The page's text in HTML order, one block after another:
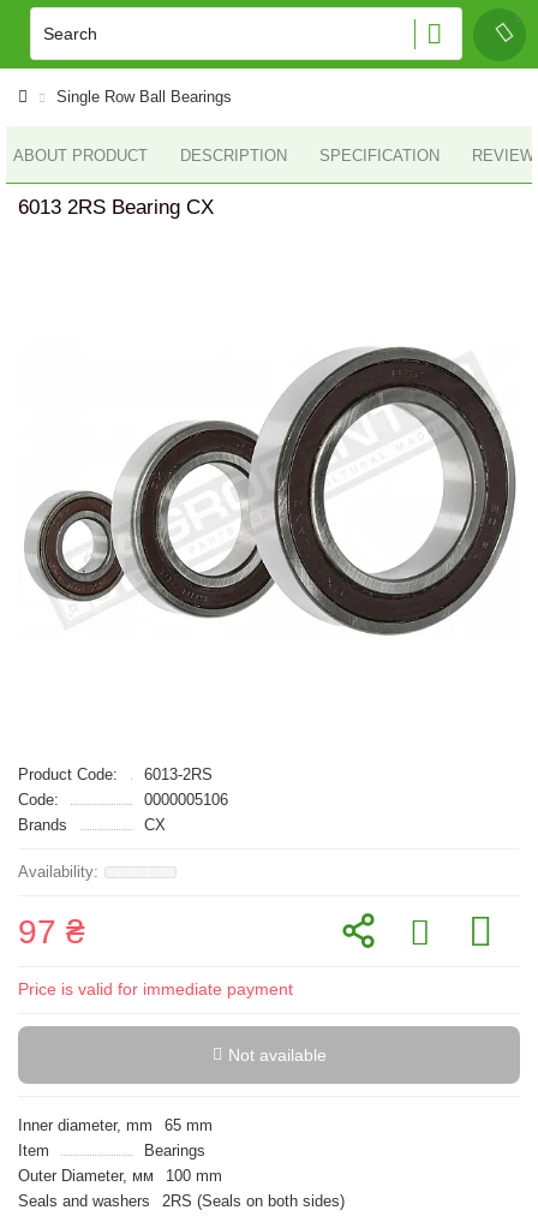
Single Row Ball Bearings
ABOUT PRODUCT DESCRIPTION SPECIFICATION
6013 2RS Bearing CX
Product Code:
6013-2RS
Code:
0000005106
Brands
CX
97 ₴
Price is valid for immediate payment
Not available
Inner diameter, mm
65 mm
Item
Bearings
Outer Diameter, мм
100 mm
Seals and washers
2RS (Seals on both sides)